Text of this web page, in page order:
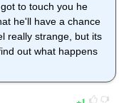
to touch you he
he'll have a chance
really strange, but its
out what happens